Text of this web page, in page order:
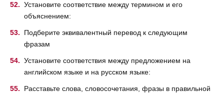
Установите соответствие между термином и его
объяснением:
Подберите эквивалентный перевод к следующим
фразам
Установите соответствия между предложением на
английском языке и на русском языке:
Расставьте слова, словосочетания, фразы в правильной